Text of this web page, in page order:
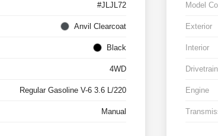
#JLJL72
Anvil Clearcoat
Black
4WD
Regular Gasoline V-6 3.6 L/220
Manual
Model
Exterior
Interior
Drivetrain
Engine